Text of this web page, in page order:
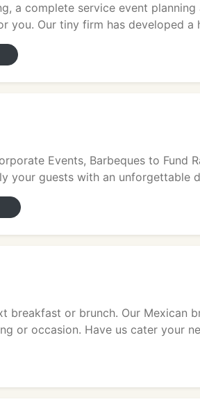
a complete service event
you. Our tiny firm has developed a
Events, Barbeques to Fund
your guests with an unforgettable
breakfast or brunch. Our Mexican
or occasion. Have us cater your